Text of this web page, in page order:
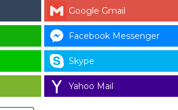
Google Gmail
Facebook Messenger
Skype
Yahoo Mail